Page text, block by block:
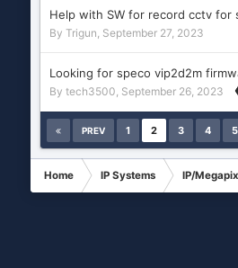
Help with SW for record cctv for
By Trigun, September 27, 2023
Looking for speco vip2d2m
By tech3500, September 26, 2023
PREV 1 2 3 4 5
Home IP Systems IP/